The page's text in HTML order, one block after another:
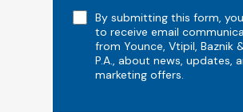
NoteBy submitting this form,
to receive email
from Younce, Vtipil, Baznik
P.A., about news, updates,
marketing offers.